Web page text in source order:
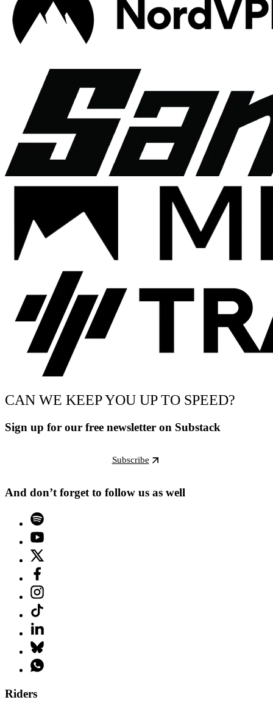
CAN WE KEEP YOU UP TO SPEED?
Sign up for our free newsletter on Substack
Subscribe
And don’t forget to follow us as well
Riders